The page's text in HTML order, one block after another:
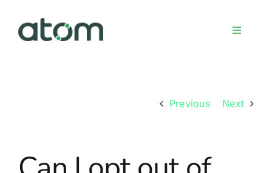
content
Toggle
Services
Previous Next